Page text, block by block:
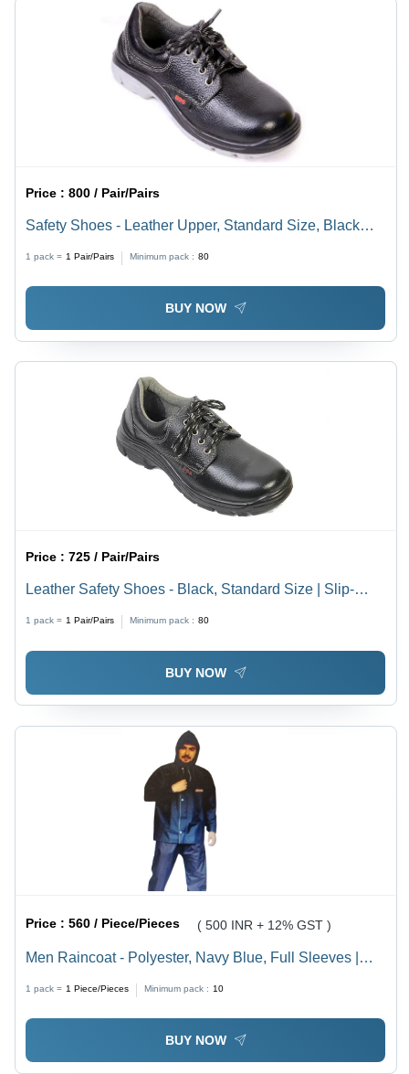
Price :800 / Pair/Pairs
Safety Shoes - Leather Upper, Standard Size, Black
Lightweight, Breathable, Skin-Friendly, Nice Grip
1 pack = 1 Pair/Pairs Minimum pack : 80
BUY NOW
Price :725 / Pair/Pairs
Leather Safety Shoes - Black, Standard Size | Slip-
Skin-Friendly, Lightweight, Breathable
1 pack = 1 Pair/Pairs Minimum pack : 80
BUY NOW
Price :560 / Piece/Pieces ( 500 INR + 12% GST )
Men Raincoat - Polyester, Navy Blue, Full Sleeves |
1 pack = 1 Piece/Pieces Minimum pack : 10
BUY NOW